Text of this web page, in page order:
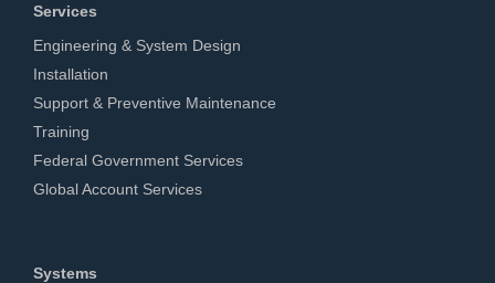
Services
Engineering & System Design
Installation
Support & Preventive Maintenance
Training
Federal Government Services
Global Account Services
Systems